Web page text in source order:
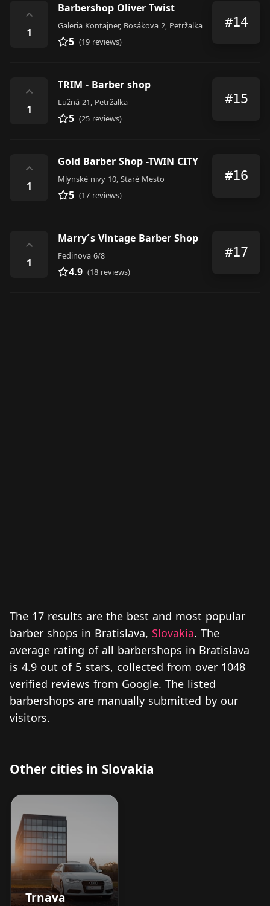
⌃
1
Barbershop Oliver Twist
Galeria Kontajner, Bosákova 2, Petržalka
5 (19 reviews)
#14
⌃
1
TRIM - Barber shop
Lužná 21, Petržalka
5 (25 reviews)
#15
⌃
1
Gold Barber Shop -TWIN CITY
Mlynské nivy 10, Staré Mesto
5 (17 reviews)
#16
⌃
1
Marry´s Vintage Barber Shop
Fedinova 6/8
4.9 (18 reviews)
#17
The 17 results are the best and most popular
barber shops in Bratislava, Slovakia. The
average rating of all barbershops in Bratislava
is 4.9 out of 5 stars, collected from over 1048
verified reviews from Google. The listed
barbershops are manually submitted by our
visitors.
Other cities in Slovakia
Trnava